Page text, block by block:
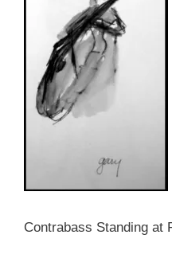
Contrabass Standing at